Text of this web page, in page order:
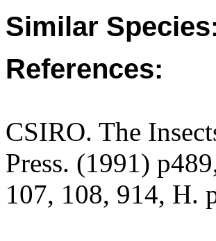
Similar
References:
CSIRO. The
Press. (1991)
107, 108, 914, H.